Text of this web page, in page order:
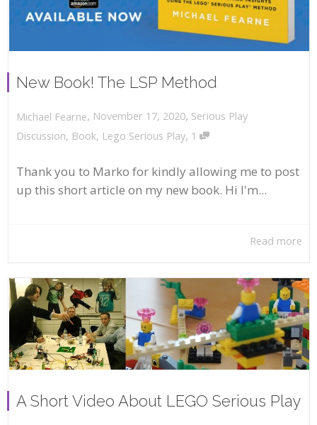
New Book! The LSP Method
Michael Fearne, November 17, 2020, Serious Play
Discussion, Book, Lego Serious Play, 1
Thank you to Marko for kindly allowing me to post
up this short article on my new book. Hi I'm...
Read more
A Short Video About LEGO Serious Play